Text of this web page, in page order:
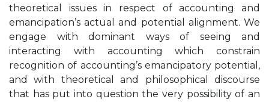
theoretical issues in respect of accounting and
emancipation’s actual and potential alignment. We
engage with dominant ways of seeing and
interacting with accounting which constrain
recognition of accounting’s emancipatory potential,
and with theoretical and philosophical discourse
that has put into question the very possibility of an